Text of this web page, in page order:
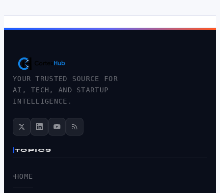
YOUR TRUSTED SOURCE FOR
AI, TECH, AND STARTUP
INTELLIGENCE.
TOPICS
HOME